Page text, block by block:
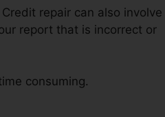
repair can also involve
report that is incorrect or
consuming.